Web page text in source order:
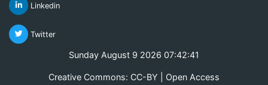
Linkedin
Twitter
Sunday August 9 2026 07:42:41
Creative Commons: CC-BY | Open Access